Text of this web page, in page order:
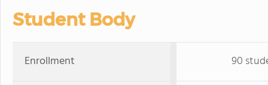
Student Body
Enrollment 90